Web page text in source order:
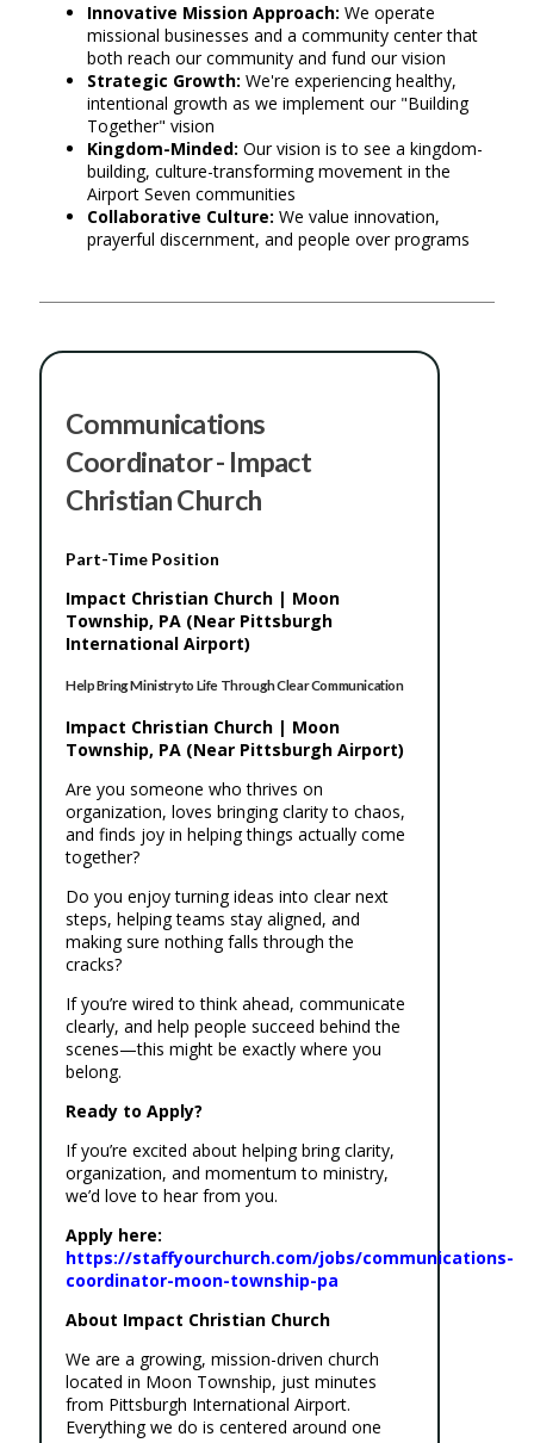
Innovative Mission Approach: We operate
missional businesses and a community center that
both reach our community and fund our vision
Strategic Growth: We're experiencing healthy,
intentional growth as we implement our "Building
Together" vision
Kingdom-Minded: Our vision is to see a kingdom-
building, culture-transforming movement in the
Airport Seven communities
Collaborative Culture: We value innovation,
prayerful discernment, and people over programs
Communications
Coordinator - Impact
Christian Church
Part-Time Position
Impact Christian Church | Moon
Township, PA (Near Pittsburgh
International Airport)
Help Bring Ministry to Life Through Clear Communication
Impact Christian Church | Moon
Township, PA (Near Pittsburgh Airport)
Are you someone who thrives on
organization, loves bringing clarity to chaos,
and finds joy in helping things actually come
together?
Do you enjoy turning ideas into clear next
steps, helping teams stay aligned, and
making sure nothing falls through the
cracks?
If you’re wired to think ahead, communicate
clearly, and help people succeed behind the
scenes—this might be exactly where you
belong.
Ready to Apply?
If you’re excited about helping bring clarity,
organization, and momentum to ministry,
we’d love to hear from you.
Apply here:
https://staffyourchurch.com/jobs/communications-
coordinator-moon-township-pa
About Impact Christian Church
We are a growing, mission-driven church
located in Moon Township, just minutes
from Pittsburgh International Airport.
Everything we do is centered around one